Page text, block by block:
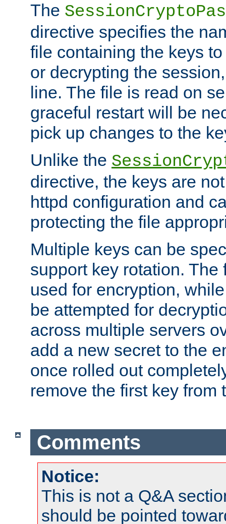
The
directive specifies the
file containing the keys
or decrypting the
line. The file is read on
graceful restart will be
pick up changes to the
Unlike the
directive, the keys are
httpd configuration and
protecting the file
Multiple keys can be
support key rotation.
used for encryption,
be attempted for
across multiple servers
add a new secret to the
once rolled out
remove the first key from
Comments
Notice:
This is not a Q&A
should be pointed